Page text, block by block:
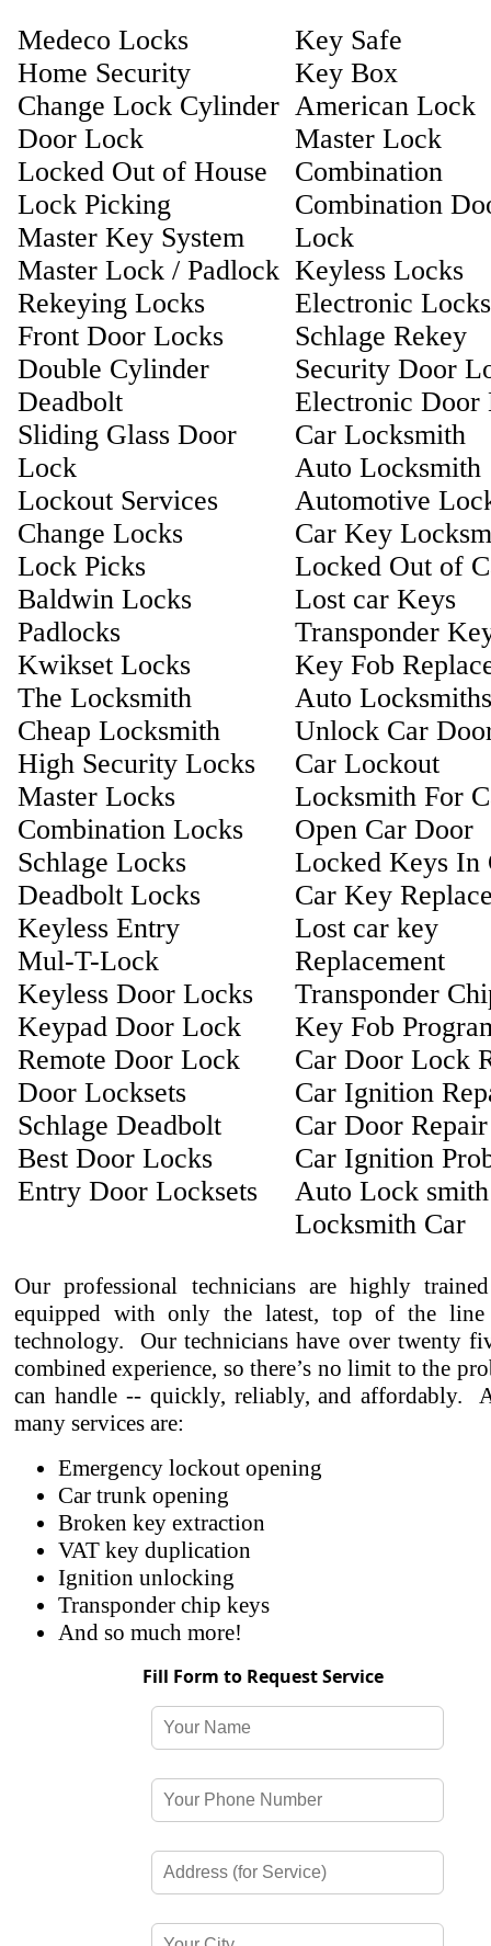
Medeco Locks
Home Security
Change Lock Cylinder
Door Lock
Locked Out of House
Lock Picking
Master Key System
Master Lock / Padlock
Rekeying Locks
Front Door Locks
Double Cylinder
Deadbolt
Sliding Glass Door
Lock
Lockout Services
Change Locks
Lock Picks
Baldwin Locks
Padlocks
Kwikset Locks
The Locksmith
Cheap Locksmith
High Security Locks
Master Locks
Combination Locks
Schlage Locks
Deadbolt Locks
Keyless Entry
Mul-T-Lock
Keyless Door Locks
Keypad Door Lock
Remote Door Lock
Door Locksets
Schlage Deadbolt
Best Door Locks
Entry Door Locksets
Key Safe
Key Box
American Lock
Master Lock
Combination
Combination
Lock
Keyless Locks
Electronic Locks
Schlage Rekey
Security Door
Electronic Door
Car Locksmith
Auto Locksmith
Automotive
Car Key
Locked Out of
Lost car Keys
Transponder
Key Fob
Auto Locksmiths
Unlock Car
Car Lockout
Locksmith For
Open Car Door
Locked Keys In
Car Key
Lost car key
Replacement
Transponder
Key Fob
Car Door Lock
Car Ignition
Car Door Repair
Car Ignition
Auto Lock smith
Locksmith Car
Our professional technicians are highly
equipped with only the latest, top of the line
technology. Our technicians have over twenty
combined experience, so there’s no limit to the
can handle -- quickly, reliably, and affordably.
many services are:
Emergency lockout opening
Car trunk opening
Broken key extraction
VAT key duplication
Ignition unlocking
Transponder chip keys
And so much more!
Fill Form to Request Service